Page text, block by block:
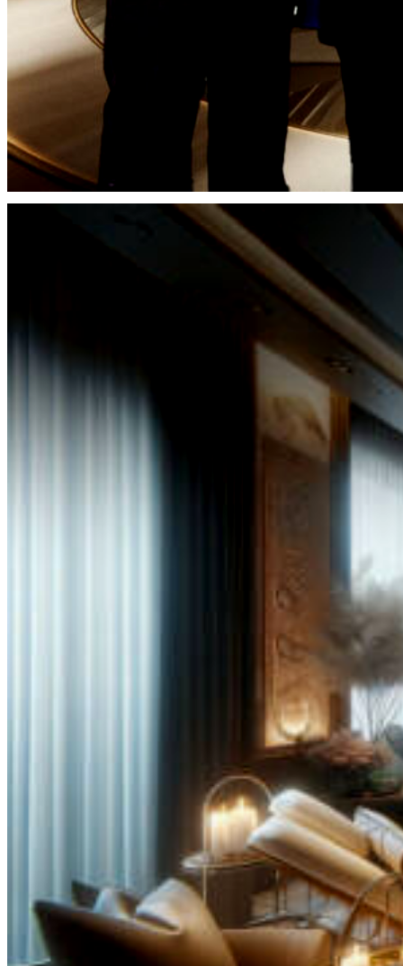
It is through the meticulous curation of our services
unwavering commitment to professional excellence
upon our esteemed clients an assurance of
ensuring that their beauty endures through the